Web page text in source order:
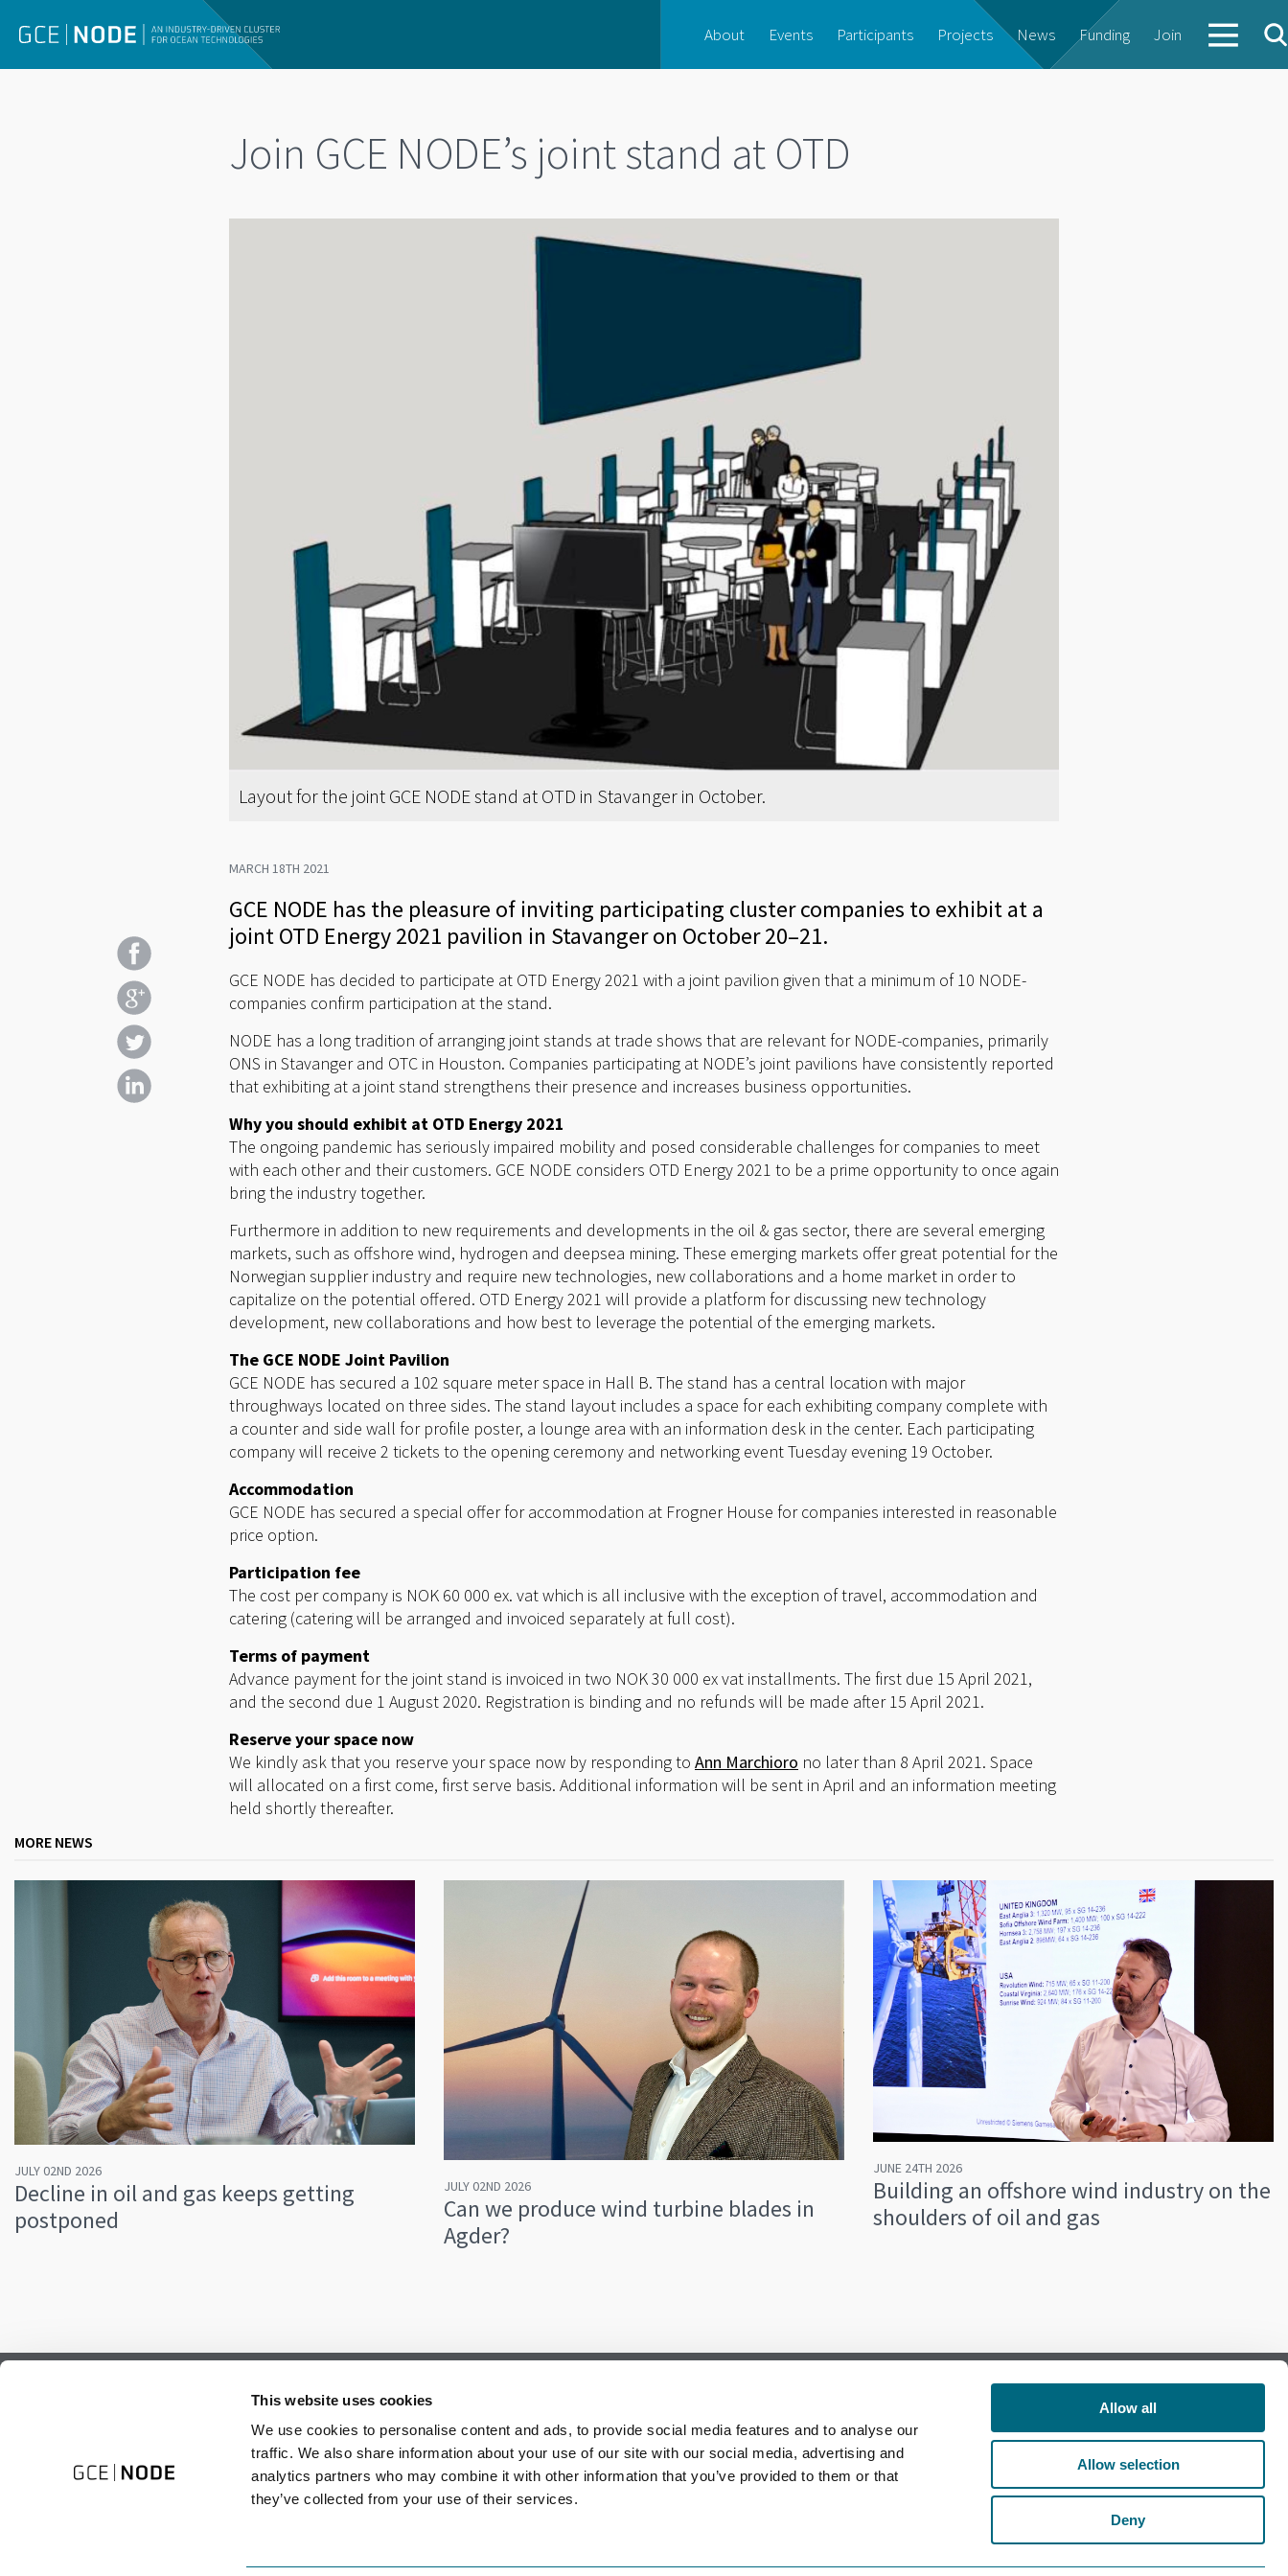
This website uses cookies
We use cookies to personalise content and ads, to provide social media features and to analyse our
traffic. We also share information about your use of our site with our social media, advertising and
analytics partners who may combine it with other information that you’ve provided to them or that
they’ve collected from your use of their services.
Allow all
Allow selection
Deny
About Events Participants Projects News Funding Join
Join GCE NODE’s joint stand at OTD
Layout for the joint GCE NODE stand at OTD in Stavanger in October.
MARCH 18TH 2021
GCE NODE has the pleasure of inviting participating cluster companies to exhibit at a
joint OTD Energy 2021 pavilion in Stavanger on October 20–21.
GCE NODE has decided to participate at OTD Energy 2021 with a joint pavilion given that a minimum of 10 NODE-
companies confirm participation at the stand.
NODE has a long tradition of arranging joint stands at trade shows that are relevant for NODE-companies, primarily
ONS in Stavanger and OTC in Houston. Companies participating at NODE’s joint pavilions have consistently reported
that exhibiting at a joint stand strengthens their presence and increases business opportunities.
Why you should exhibit at OTD Energy 2021
The ongoing pandemic has seriously impaired mobility and posed considerable challenges for companies to meet
with each other and their customers. GCE NODE considers OTD Energy 2021 to be a prime opportunity to once again
bring the industry together.
Furthermore in addition to new requirements and developments in the oil & gas sector, there are several emerging
markets, such as offshore wind, hydrogen and deepsea mining. These emerging markets offer great potential for the
Norwegian supplier industry and require new technologies, new collaborations and a home market in order to
capitalize on the potential offered. OTD Energy 2021 will provide a platform for discussing new technology
development, new collaborations and how best to leverage the potential of the emerging markets.
The GCE NODE Joint Pavilion
GCE NODE has secured a 102 square meter space in Hall B. The stand has a central location with major
throughways located on three sides. The stand layout includes a space for each exhibiting company complete with
a counter and side wall for profile poster, a lounge area with an information desk in the center. Each participating
company will receive 2 tickets to the opening ceremony and networking event Tuesday evening 19 October.
Accommodation
GCE NODE has secured a special offer for accommodation at Frogner House for companies interested in reasonable
price option.
Participation fee
The cost per company is NOK 60 000 ex. vat which is all inclusive with the exception of travel, accommodation and
catering (catering will be arranged and invoiced separately at full cost).
Terms of payment
Advance payment for the joint stand is invoiced in two NOK 30 000 ex vat installments. The first due 15 April 2021,
and the second due 1 August 2020. Registration is binding and no refunds will be made after 15 April 2021.
Reserve your space now
We kindly ask that you reserve your space now by responding to Ann Marchioro no later than 8 April 2021. Space
will allocated on a first come, first serve basis. Additional information will be sent in April and an information meeting
held shortly thereafter.
MORE NEWS
JULY 02ND 2026
Decline in oil and gas keeps getting
postponed
JULY 02ND 2026
Can we produce wind turbine blades in
Agder?
JUNE 24TH 2026
Building an offshore wind industry on the
shoulders of oil and gas
Follow us on Facebook
Follow us on LinkedIn